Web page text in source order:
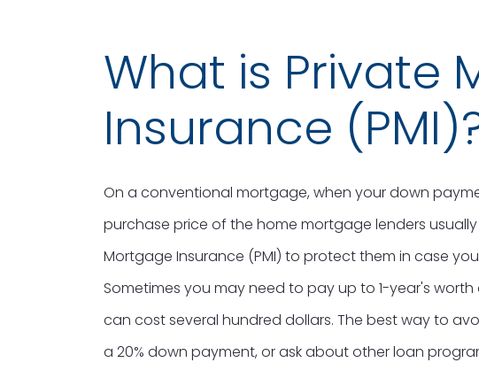
What is Private
Insurance
On a conventional mortgage, when your down
purchase price of the home mortgage lenders
Mortgage Insurance (PMI) to protect them in case
Sometimes you may need to pay up to 1-year's worth
can cost several hundred dollars. The best way to
a 20% down payment, or ask about other loan